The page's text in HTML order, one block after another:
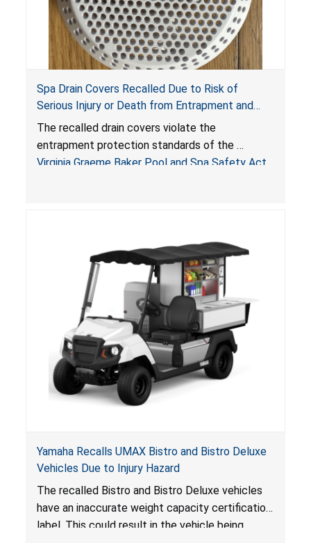
Spa Drain Covers Recalled Due to Risk of
Serious Injury or Death from Entrapment and
Drowning Hazards; Violate Virginia Graeme Baker
Pool & Spa Safety Act; Sold on Amazon by
Arrogantf
The recalled drain covers violate the
entrapment protection standards of the
Virginia Graeme Baker Pool and Spa Safety Act
Yamaha Recalls UMAX Bistro and Bistro Deluxe
Vehicles Due to Injury Hazard
The recalled Bistro and Bistro Deluxe vehicles
have an inaccurate weight capacity certification
label. This could result in the vehicle being